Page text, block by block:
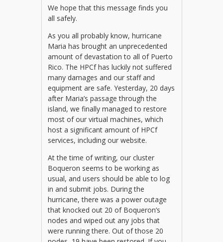
We hope that this message finds you
all safely.
As you all probably know, hurricane
Maria has brought an unprecedented
amount of devastation to all of Puerto
Rico. The HPCf has luckily not suffered
many damages and our staff and
equipment are safe. Yesterday, 20 days
after Maria’s passage through the
island, we finally managed to restore
most of our virtual machines, which
host a significant amount of HPCf
services, including our website.
At the time of writing, our cluster
Boqueron seems to be working as
usual, and users should be able to log
in and submit jobs. During the
hurricane, there was a power outage
that knocked out 20 of Boqueron’s
nodes and wiped out any jobs that
were running there. Out of those 20